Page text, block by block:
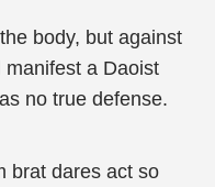
body, but against
a Daoist
no true defense.
brat dares act so